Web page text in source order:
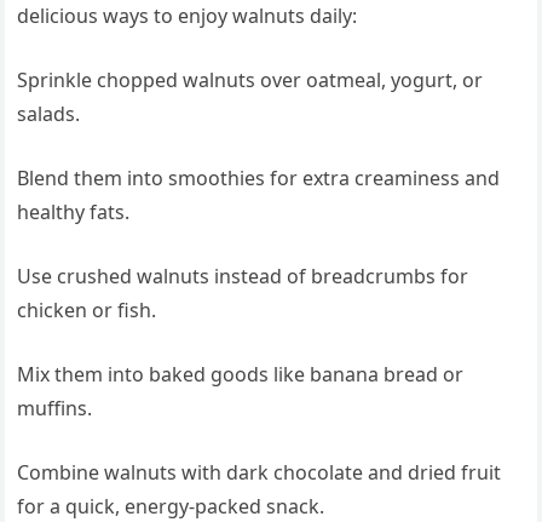
delicious ways to enjoy walnuts daily:
Sprinkle chopped walnuts over oatmeal, yogurt, or
salads.
Blend them into smoothies for extra creaminess and
healthy fats.
Use crushed walnuts instead of breadcrumbs for
chicken or fish.
Mix them into baked goods like banana bread or
muffins.
Combine walnuts with dark chocolate and dried fruit
for a quick, energy-packed snack.